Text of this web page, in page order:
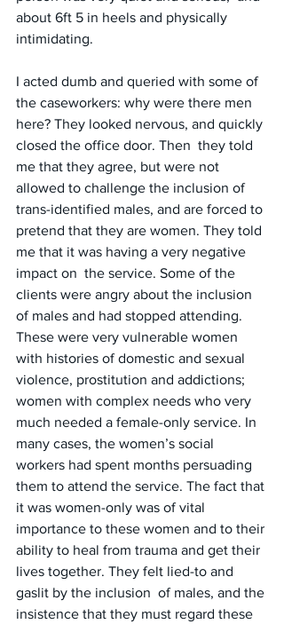
about 6ft 5 in heels and physically
intimidating.
I acted dumb and queried with some of
the caseworkers: why were there men
here? They looked nervous, and quickly
closed the office door. Then  they told
me that they agree, but were not
allowed to challenge the inclusion of
trans-identified males, and are forced to
pretend that they are women. They told
me that it was having a very negative
impact on  the service. Some of the
clients were angry about the inclusion
of males and had stopped attending.
These were very vulnerable women
with histories of domestic and sexual
violence, prostitution and addictions;
women with complex needs who very
much needed a female-only service. In
many cases, the women’s social
workers had spent months persuading
them to attend the service. The fact that
it was women-only was of vital
importance to these women and to their
ability to heal from trauma and get their
lives together. They felt lied-to and
gaslit by the inclusion  of males, and the
insistence that they must regard these